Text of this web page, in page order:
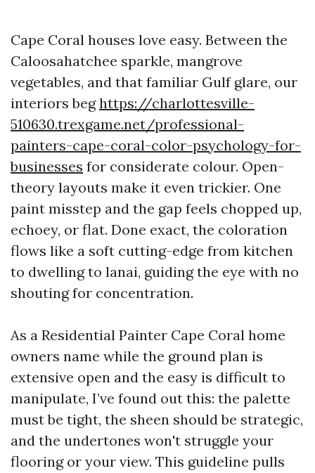
Cape Coral houses love easy. Between the
Caloosahatchee sparkle, mangrove
vegetables, and that familiar Gulf glare, our
interiors beghttps://charlottesville-
510630.trexgame.net/professional-
painters-cape-coral-color-psychology-for-
businesses for considerate colour. Open-
theory layouts make it even trickier. One
paint misstep and the gap feels chopped up,
echoey, or flat. Done exact, the coloration
flows like a soft cutting-edge from kitchen
to dwelling to lanai, guiding the eye with no
shouting for concentration.
As a Residential Painter Cape Coral home
owners name while the ground plan is
extensive open and the easy is difficult to
manipulate, I’ve found out this: the palette
must be tight, the sheen should be strategic,
and the undertones won't struggle your
flooring or your view. This guideline pulls